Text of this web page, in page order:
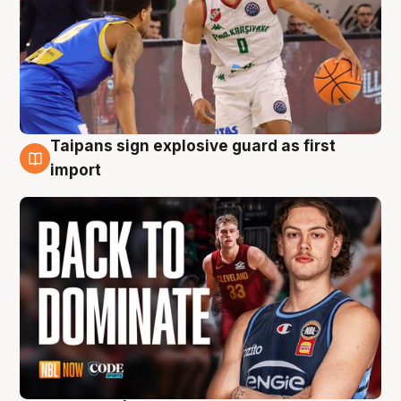
8 Aug
Taipans sign explosive guard as first
import